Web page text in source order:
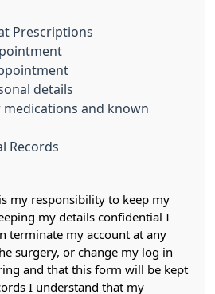
Prescriptions
details
medications and known
Records
my responsibility to keep my
my details confidential I
terminate my account at any
surgery, or change my log in
and that this form will be kept
I understand that my